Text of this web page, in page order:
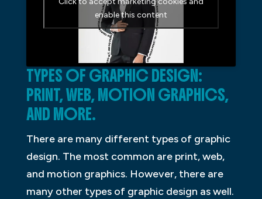
enable this content
TYPES OF GRAPHIC DESIGN:
PRINT, WEB, MOTION GRAPHICS,
AND MORE.
There are many different types of graphic
design. The most common are print, web,
and motion graphics. However, there are
many other types of graphic design as well.